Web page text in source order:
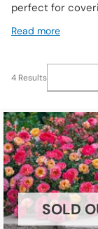
perfect for
Whether it be a
Read more
4 Results
SOLD